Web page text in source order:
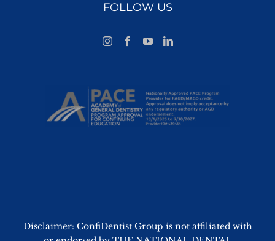
FOLLOW US
Disclaimer: ConfiDentist Group is not affiliated with